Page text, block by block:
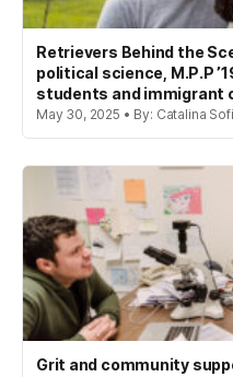
Retrievers Behind the
political science, M.P.P
students and immigrant
May 30, 2025 • By: Catalina
Grit and community